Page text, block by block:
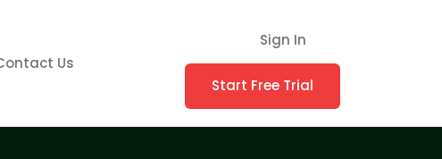
Us
Sign In
Start Free Trial